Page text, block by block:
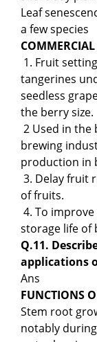
Leaf
a few species
1. Fruit
tangerines
seedless
the berry size.
2 Used in the
brewing
production in
3. Delay fruit
of fruits.
4. To
storage life of
Q.11.
applications
Ans
FUNCTIONS
Stem root
notably